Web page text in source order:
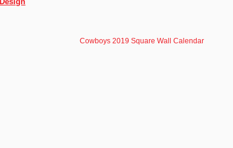
Cowboys 2019 Square Wall Calendar